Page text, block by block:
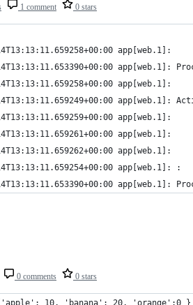
1 comment 0 stars
app[web.1]:
app[web.1]:
app[web.1]:
app[web.1]:
app[web.1]:
app[web.1]:
0 comments 0 stars
10, 'banana': 20, 'orange':0 }